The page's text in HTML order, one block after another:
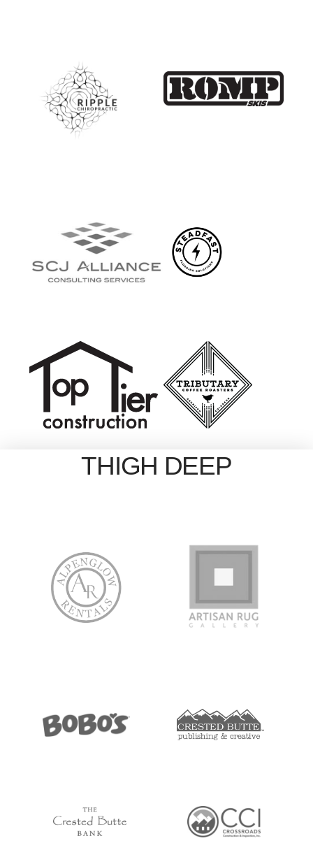
THIGH DEEP